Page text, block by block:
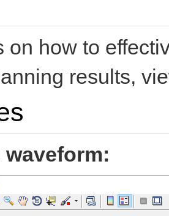
on how to
results,